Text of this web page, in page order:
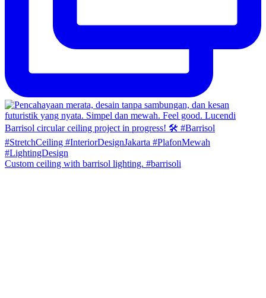
Custom ceiling with barrisol lighting. #barrisoli